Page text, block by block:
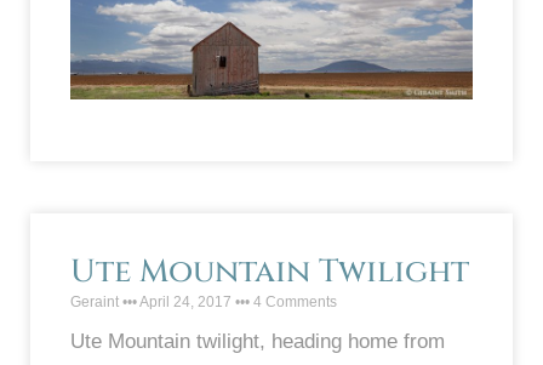
Ute Mountain Twilight
Geraint April 24, 2017 4 Comments
Ute Mountain twilight, heading home from